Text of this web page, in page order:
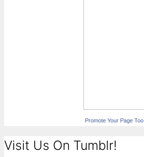
Promote Your Page Too
Visit Us On Tumblr!